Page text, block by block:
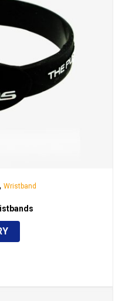
, Wristband